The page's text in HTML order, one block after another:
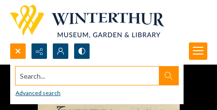
Search...
Advanced search